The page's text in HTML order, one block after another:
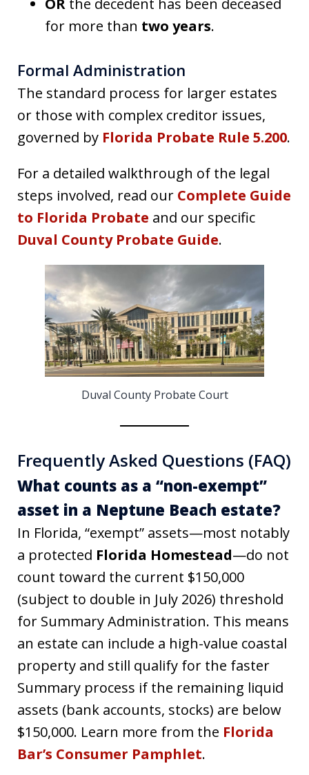
OR the decedent has been deceased
for more than two years.
Formal Administration
The standard process for larger estates
or those with complex creditor issues,
governed by Florida Probate Rule 5.200.
For a detailed walkthrough of the legal
steps involved, read our Complete Guide
to Florida Probate and our specific
Duval County Probate Guide.
Duval County Probate Court
Frequently Asked Questions (FAQ)
What counts as a “non-exempt”
asset in a Neptune Beach estate?
In Florida, “exempt” assets—most notably
a protected Florida Homestead—do not
count toward the current $150,000
(subject to double in July 2026) threshold
for Summary Administration. This means
an estate can include a high-value coastal
property and still qualify for the faster
Summary process if the remaining liquid
assets (bank accounts, stocks) are below
$150,000. Learn more from the Florida
Bar’s Consumer Pamphlet.